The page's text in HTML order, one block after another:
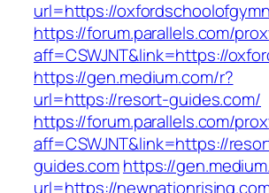
url=https://
https://forum.parallels.com/
aff=CSWJNT&link=https://
https://gen.medium.com/r?
url=https://resort-guides.com/
https://forum.parallels.com/
aff=CSWJNT&link=https://
guides.comhttps://
url=https://